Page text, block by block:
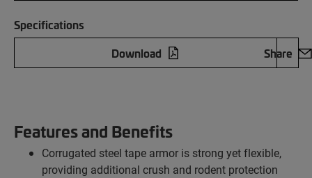
Specifications
Download
Share
Features and Benefits
Corrugated steel tape armor is strong yet flexible,
providing additional crush and rodent protection